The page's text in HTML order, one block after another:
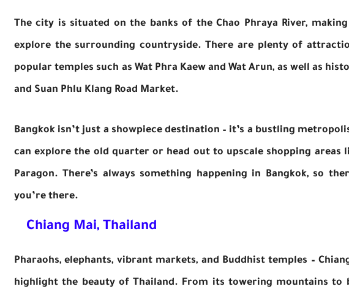
The city is situated on the banks of the Chao Phraya River,
explore the surrounding countryside. There are plenty of
popular temples such as Wat Phra Kaew and Wat Arun, as well as
and Suan Phlu Klang Road Market.
Bangkok isn’t just a showpiece destination – it’s a bustling
can explore the old quarter or head out to upscale shopping areas
Paragon. There’s always something happening in Bangkok, so
you’re there.
Chiang Mai, Thailand
Pharaohs, elephants, vibrant markets, and Buddhist temples –
highlight the beauty of Thailand. From its towering mountains to